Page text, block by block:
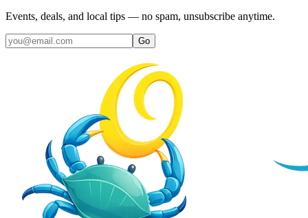
Events, deals, and local tips — no spam, unsubscribe anytime.
Go